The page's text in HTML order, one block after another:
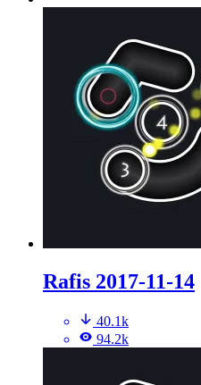
Rafis 2017-11-14
40.1k
94.2k